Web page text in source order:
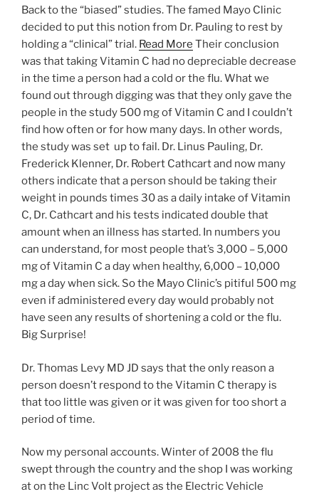
Back to the “biased” studies. The famed Mayo Clinic
decided to put this notion from Dr. Pauling to rest by
holding a “clinical” trial. Read More Their conclusion
was that taking Vitamin C had no depreciable decrease
in the time a person had a cold or the flu. What we
found out through digging was that they only gave the
people in the study 500 mg of Vitamin C and I couldn’t
find how often or for how many days. In other words,
the study was set up to fail. Dr. Linus Pauling, Dr.
Frederick Klenner, Dr. Robert Cathcart and now many
others indicate that a person should be taking their
weight in pounds times 30 as a daily intake of Vitamin
C, Dr. Cathcart and his tests indicated double that
amount when an illness has started. In numbers you
can understand, for most people that’s 3,000 – 5,000
mg of Vitamin C a day when healthy, 6,000 – 10,000
mg a day when sick. So the Mayo Clinic’s pitiful 500 mg
even if administered every day would probably not
have seen any results of shortening a cold or the flu.
Big Surprise!
Dr. Thomas Levy MD JD says that the only reason a
person doesn’t respond to the Vitamin C therapy is
that too little was given or it was given for too short a
period of time.
Now my personal accounts. Winter of 2008 the flu
swept through the country and the shop I was working
at on the Linc Volt project as the Electric Vehicle